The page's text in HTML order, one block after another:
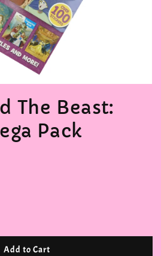
The Beast:
Pack
Add to Cart